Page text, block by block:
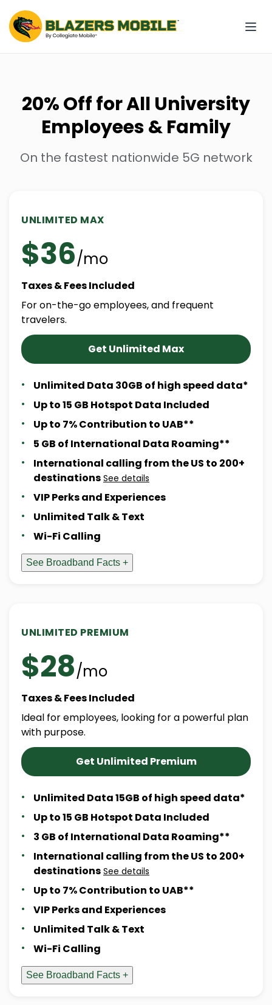
20% Off for All University
Employees & Family
On the fastest nationwide 5G network
UNLIMITED MAX
$36/mo
Taxes & Fees Included
For on-the-go employees, and frequent
travelers.
Get Unlimited Max
Unlimited Data 30GB of high speed data*
Up to 15 GB Hotspot Data Included
Up to 7% Contribution to UAB**
5 GB of International Data Roaming**
International calling from the US to 200+
destinations See details
VIP Perks and Experiences
Unlimited Talk & Text
Wi-Fi Calling
See Broadband Facts +
UNLIMITED PREMIUM
$28/mo
Taxes & Fees Included
Ideal for employees, looking for a powerful plan
with purpose.
Get Unlimited Premium
Unlimited Data 15GB of high speed data*
Up to 15 GB Hotspot Data Included
3 GB of International Data Roaming**
International calling from the US to 200+
destinations See details
Up to 7% Contribution to UAB**
VIP Perks and Experiences
Unlimited Talk & Text
Wi-Fi Calling
See Broadband Facts +